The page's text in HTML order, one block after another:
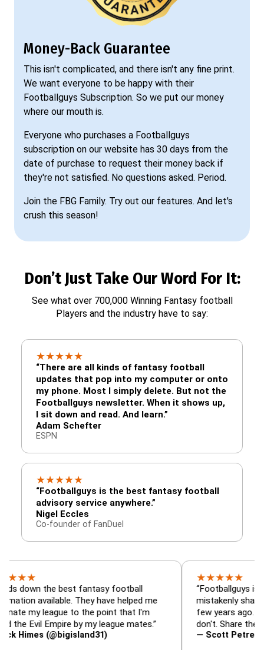
Money-Back Guarantee
This isn't complicated, and there isn't any fine print.
We want everyone to be happy with their
Footballguys Subscription. So we put our money
where our mouth is.
Everyone who purchases a Footballguys
subscription on our website has 30 days from the
date of purchase to request their money back if
they're not satisfied. No questions asked. Period.
Join the FBG Family. Try out our features. And let's
crush this season!
Don’t Just Take Our Word For It:
See what over 700,000 Winning Fantasy football
Players and the industry have to say:
★★★★★
“There are all kinds of fantasy football
updates that pop into my computer or onto
my phone. Most I simply delete. But not the
Footballguys newsletter. When it shows up,
I sit down and read. And learn.”
Adam Schefter
ESPN
★★★★★
“Footballguys is the best fantasy football
advisory service anywhere.”
Nigel Eccles
Co-founder of FanDuel
the best fantasy football
They have helped me
league to the point that I'm
Empire by my league mates.”
(@bigisland31)
★★
“Footballguys is the
mistakenly shared with
few years ago. I used to
don't. Share the gift at
— Scott Petre